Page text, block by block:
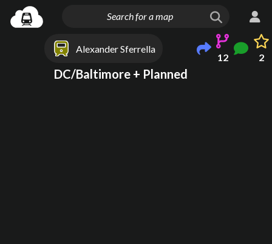
Alexander Sferrella
DC/Baltimore + Planned
12 2